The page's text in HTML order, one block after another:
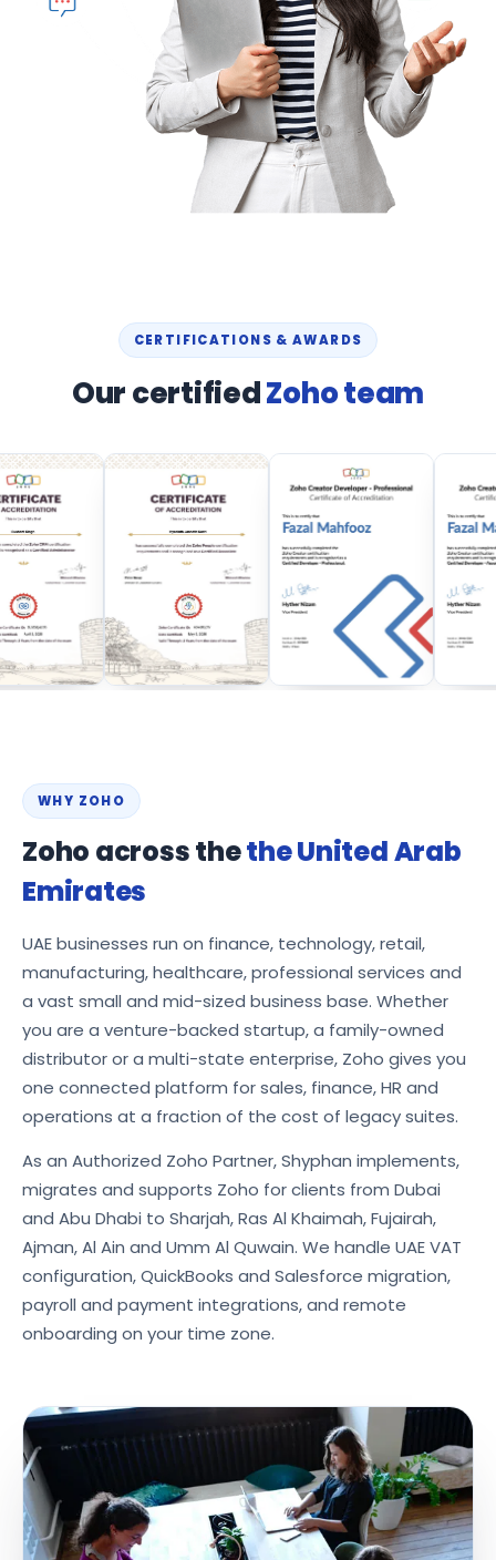
CERTIFICATIONS & AWARDS
Our certifiedZoho team
WHY ZOHO
Zoho across thethe United Arab
Emirates
UAE businesses run on finance, technology, retail,
manufacturing, healthcare, professional services and
a vast small and mid-sized business base. Whether
you are a venture-backed startup, a family-owned
distributor or a multi-state enterprise, Zoho gives you
one connected platform for sales, finance, HR and
operations at a fraction of the cost of legacy suites.
As an Authorized Zoho Partner, Shyphan implements,
migrates and supports Zoho for clients from Dubai
and Abu Dhabi to Sharjah, Ras Al Khaimah, Fujairah,
Ajman, Al Ain and Umm Al Quwain. We handle UAE VAT
configuration, QuickBooks and Salesforce migration,
payroll and payment integrations, and remote
onboarding on your time zone.